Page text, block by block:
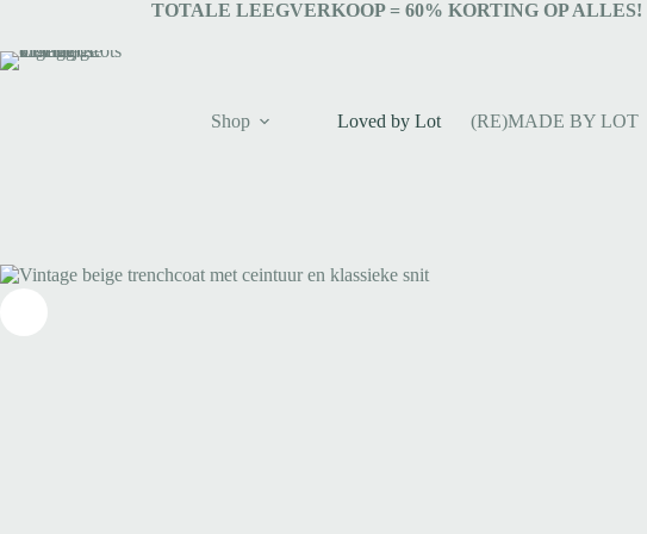
TOTALE LEEGVERKOOP = 60% KORTING OP ALLES!
Shop Loved by Lot (RE)MADE BY LOT